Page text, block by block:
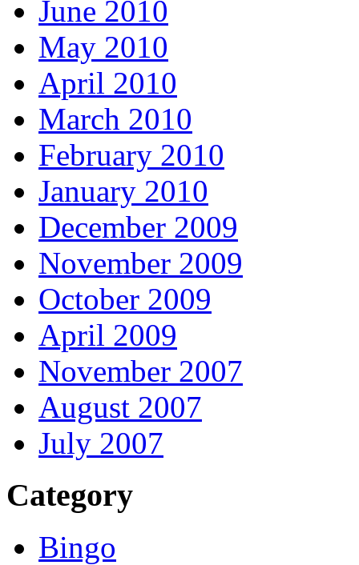
June 2010
May 2010
April 2010
March 2010
February 2010
January 2010
December 2009
November 2009
October 2009
April 2009
November 2007
August 2007
July 2007
Category
Bingo